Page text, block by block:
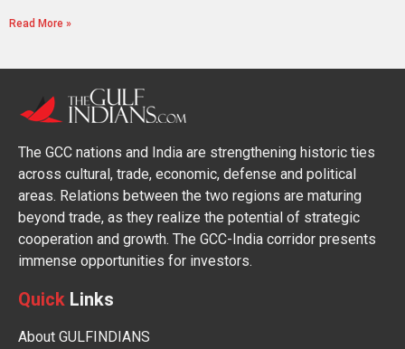
Read More »
The GCC nations and India are strengthening historic ties
across cultural, trade, economic, defense and political
areas. Relations between the two regions are maturing
beyond trade, as they realize the potential of strategic
cooperation and growth. The GCC-India corridor presents
immense opportunities for investors.
Quick Links
About GULFINDIANS